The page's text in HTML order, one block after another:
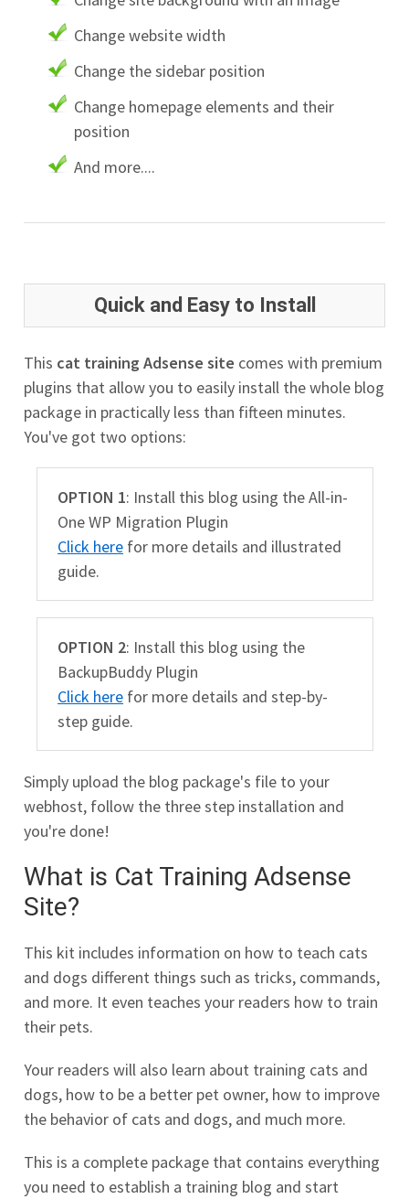
Change website width
Change the sidebar position
Change homepage elements and their
position
And more....
Quick and Easy to Install
This cat training Adsense site comes with premium
plugins that allow you to easily install the whole blog
package in practically less than fifteen minutes.
You've got two options:
OPTION 1: Install this blog using the All-in-
One WP Migration Plugin
Click here for more details and illustrated
guide.
OPTION 2: Install this blog using the
BackupBuddy Plugin
Click here for more details and step-by-
step guide.
Simply upload the blog package's file to your
webhost, follow the three step installation and
you're done!
What is Cat Training Adsense
Site?
This kit includes information on how to teach cats
and dogs different things such as tricks, commands,
and more. It even teaches your readers how to train
their pets.
Your readers will also learn about training cats and
dogs, how to be a better pet owner, how to improve
the behavior of cats and dogs, and much more.
This is a complete package that contains everything
you need to establish a training blog and start